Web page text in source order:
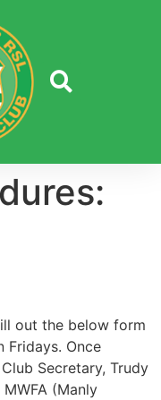
out the below form
Fridays. Once
Secretary, Trudy
(Manly